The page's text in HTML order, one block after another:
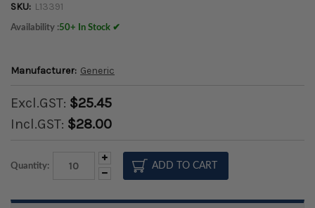
SKU: L13391
Availability :50+ In Stock ✔
Manufacturer: Generic
Excl.GST: $25.45
Incl.GST: $28.00
Quantity:
Decrease
Quantity:
Increase
Quantity: